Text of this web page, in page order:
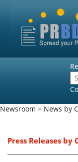
Newsroom > News by
Press Releases by